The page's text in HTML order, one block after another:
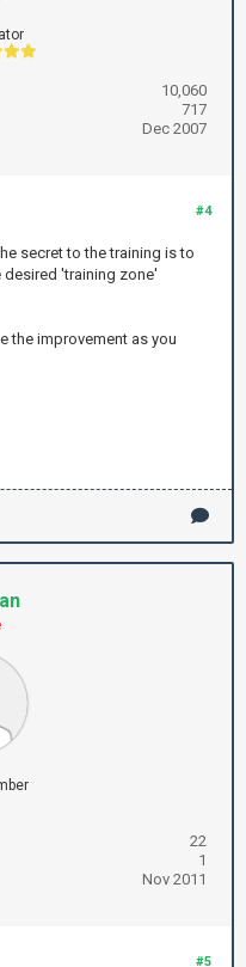
10,060
717
Dec 2007
#4
secret to the training is to
desired 'training zone'
the improvement as you
22
1
Nov 2011
#5